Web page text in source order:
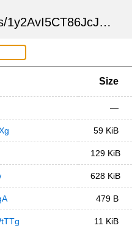
/1y2AvI5CT86JcJVI9TZoVA
Size
—
59 KiB
129 KiB
628 KiB
479 B
11 KiB